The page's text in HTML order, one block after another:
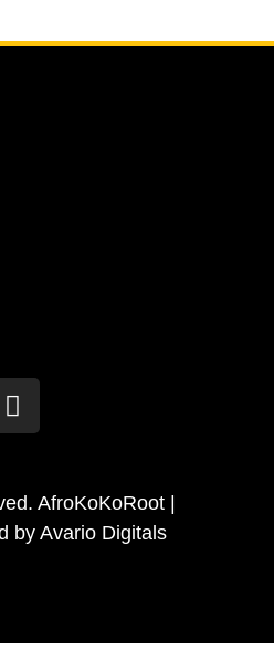
AfroKoKoRoot |
byAvario Digitals